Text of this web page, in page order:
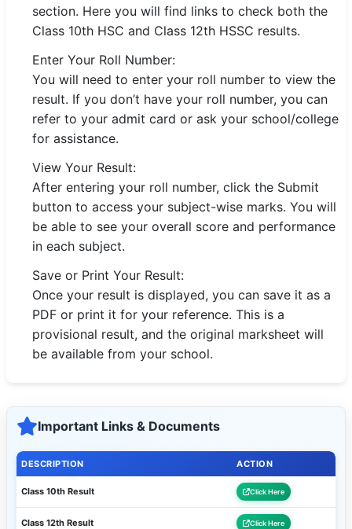
🔍 Search All Jobs
section. Here you will find links to check both the
Class 10th HSC and Class 12th HSSC results.
Enter Your Roll Number:
You will need to enter your roll number to view the
result. If you don’t have your roll number, you can
refer to your admit card or ask your school/college
for assistance.
View Your Result:
After entering your roll number, click the Submit
button to access your subject-wise marks. You will
be able to see your overall score and performance
in each subject.
Save or Print Your Result:
Once your result is displayed, you can save it as a
PDF or print it for your reference. This is a
provisional result, and the original marksheet will
be available from your school.
Important Links & Documents
DESCRIPTION ACTION
Class 10th Result Click Here
Class 12th Result Click Here